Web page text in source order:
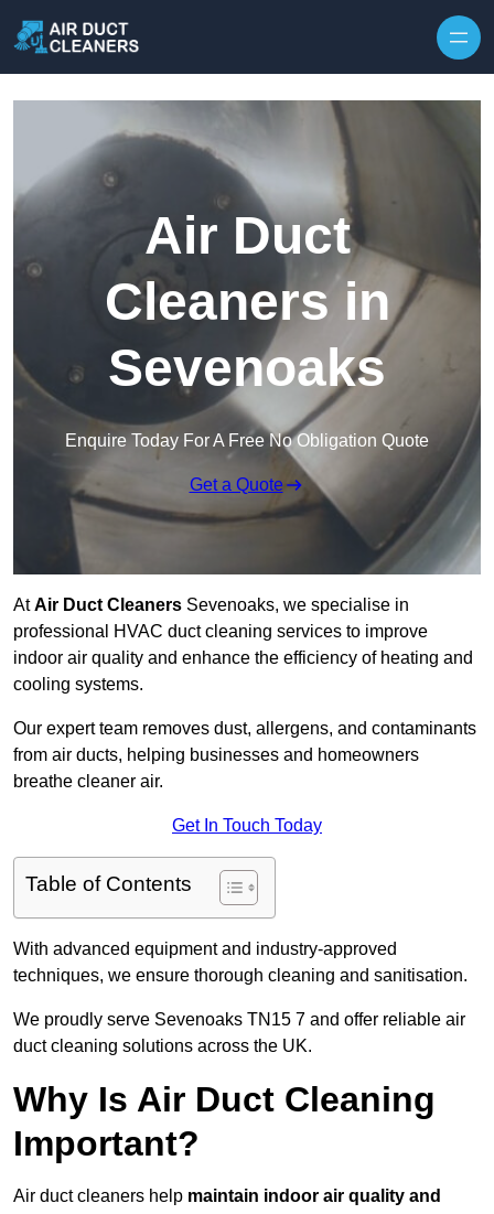
Air Duct
Cleaners in
Sevenoaks
Enquire Today For A Free No Obligation Quote
Get a Quote
AtAir Duct Cleaners Sevenoaks, we specialise in
professional HVAC duct cleaning services to improve
indoor air quality and enhance the efficiency of heating and
cooling systems.
Our expert team removes dust, allergens, and contaminants
from air ducts, helping businesses and homeowners
breathe cleaner air.
Get In Touch Today
Table of Contents
With advanced equipment and industry-approved
techniques, we ensure thorough cleaning and sanitisation.
We proudly serve Sevenoaks TN15 7 and offer reliable air
duct cleaning solutions across the UK.
Why Is Air Duct Cleaning
Important?
Air duct cleaners help maintain indoor air quality and